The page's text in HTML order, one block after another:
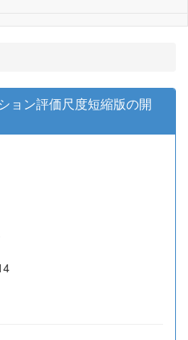
ョン評価尺度短縮版の開